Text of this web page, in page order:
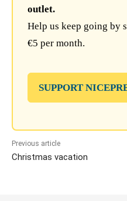
outlet.
Help us keep going by
€5 per month.
SUPPORT
Previous article
Christmas vacation